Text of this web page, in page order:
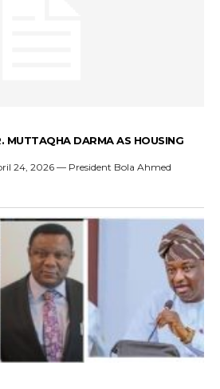
MUTTAQHA DARMA AS HOUSING